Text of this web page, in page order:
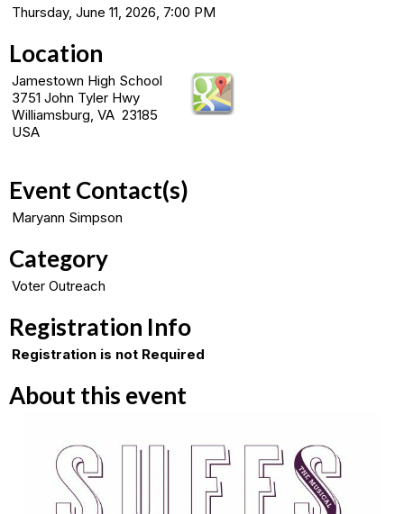
Thursday, June 11, 2026, 7:00 PM
Location
Jamestown High School
3751 John Tyler Hwy
Williamsburg, VA 23185
USA
Event Contact(s)
Maryann Simpson
Category
Voter Outreach
Registration Info
Registration is not Required
About this event